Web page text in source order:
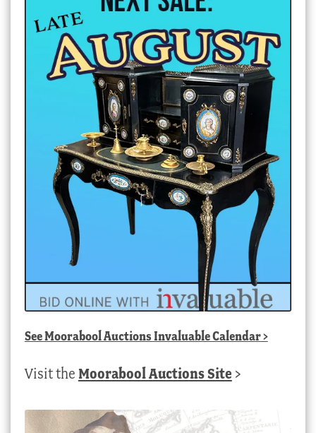
SeeMoorabool Auctions Invaluable Calendar>
Visit the Moorabool Auctions Site >